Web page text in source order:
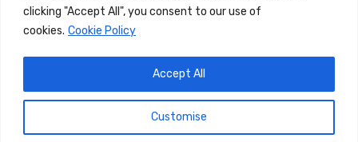
clicking "Accept All", you consent to our use of
cookies. Cookie Policy
Customise
Accept All